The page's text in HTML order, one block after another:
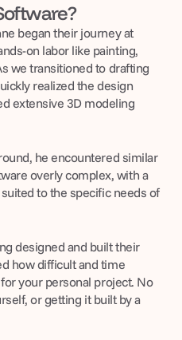
began their journey at
on labor like painting,
we transitioned to drafting
realized the design
extensive 3D modeling
he encountered similar
overly complex, with a
to the specific needs of
designed and built their
how difficult and time
your personal project. No
or getting it built by a